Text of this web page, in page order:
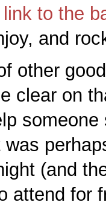
to the
and
other
clear on
someone
(and
attend for